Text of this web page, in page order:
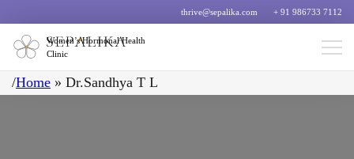
thrive@sepalika.com + 91 986733 7112
Women’s Hormonal Health
Clinic
/Home » Dr.Sandhya T L